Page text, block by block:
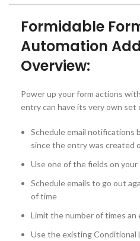
Formidable
Automation
Overview:
Power up your form actions
entry can have its very own set
Schedule email notifications
since the entry was created
Use one of the fields on
Schedule emails to go out
of time
Limit the number of times an
Use the existing Conditional